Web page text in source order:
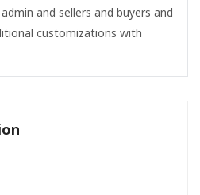
and sellers and buyers and
customizations with